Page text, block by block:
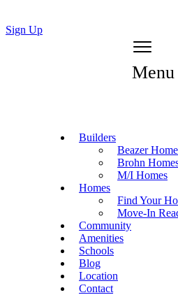
Sign Up
Menu
Builders
Beazer
Brohn
M/I Homes
Homes
Find Your
Move-In
Community
Amenities
Schools
Blog
Location
Contact